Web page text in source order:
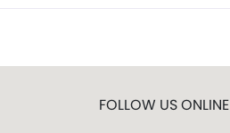
FOLLOW US ONLINE